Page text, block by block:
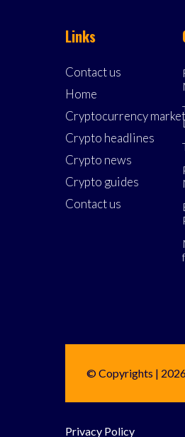
Links
Contact us
Home
Cryptocurrency market
Crypto headlines
Crypto news
Crypto guides
Contact us
© Copyrights |
Privacy Policy